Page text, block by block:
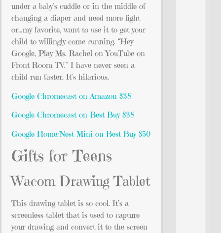
under a baby’s cuddle or in the middle of
changing a diaper and need more light
or…my favorite, want to use it to get your
child to willingly come running. “Hey
Google, Play Ms. Rachel on YouTube on
Front Room TV.” I have never seen a
child run faster. It’s hilarious.
Google Chromecast on Amazon $38
Google Chromecast on Best Buy $38
Google Home/Nest Mini on Best Buy $50
Gifts for Teens
Wacom Drawing Tablet
This drawing tablet is so cool. It’s a
screenless tablet that is used to capture
your drawing and convert it to the screen